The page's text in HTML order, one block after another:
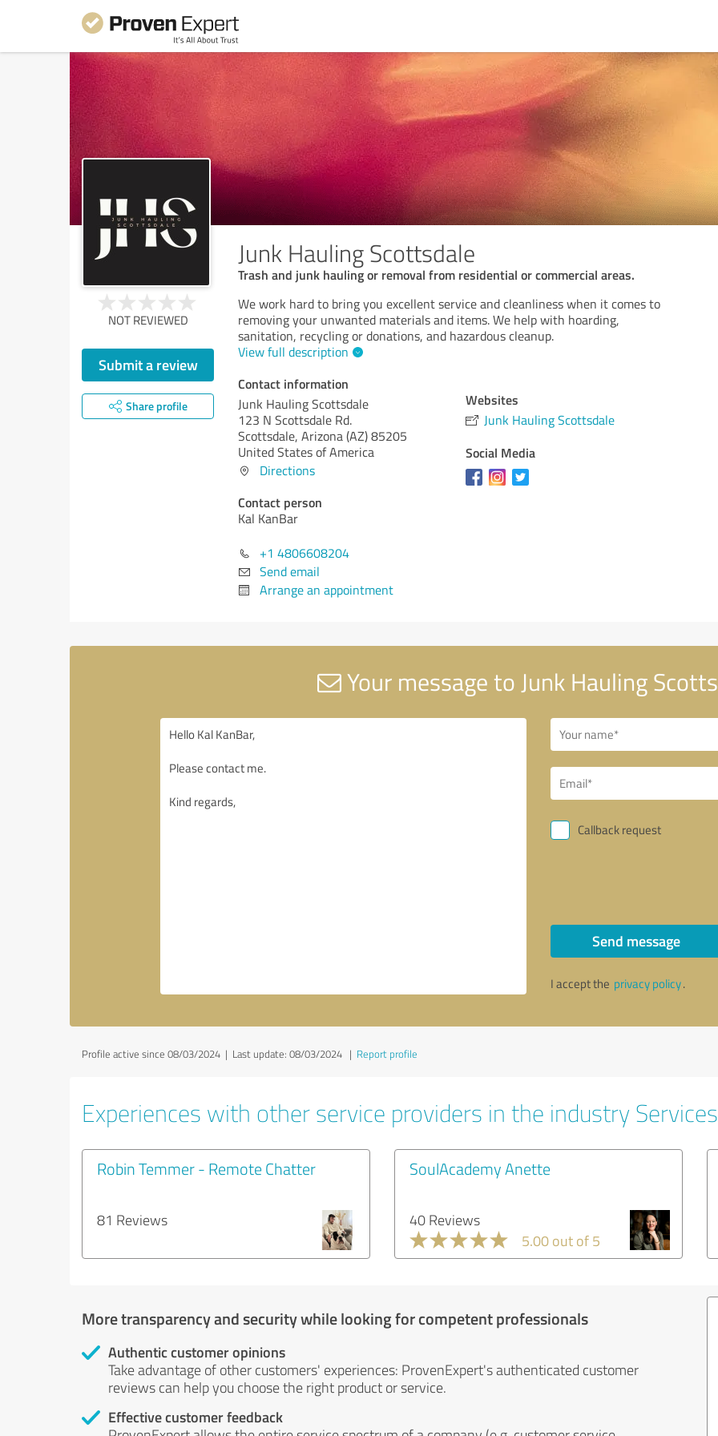
Junk Hauling Scottsdale
Trash and junk hauling or removal from residential or commercial areas.
NOT REVIEWED
Submit a review
Share profile
We work hard to bring you excellent service and cleanliness when it comes to
removing your unwanted materials and items. We help with hoarding,
sanitation, recycling or donations, and hazardous cleanup.
View full description
Contact information
Junk Hauling Scottsdale
123 N Scottsdale Rd.
Scottsdale, Arizona (AZ)85205
United States of America
Directions
Contact person
Kal KanBar
+1 4806608204
Send email
Arrange an appointment
Websites
Junk Hauling Scottsdale
Social Media
Your message to Junk Hauling
Callback request
Send message
I accept the privacy policy.
Profile active since 08/03/2024 | Last update: 08/03/2024 | Report profile
Experiences with other service providers in the industry Services
Robin Temmer - Remote Chatter
81 Reviews
SoulAcademy Anette
40 Reviews
5.00 out of 5
More transparency and security while looking for competent professionals
Authentic customer opinions
Take advantage of other customers' experiences: ProvenExpert's authenticated customer
reviews can help you choose the right product or service.
Effective customer feedback